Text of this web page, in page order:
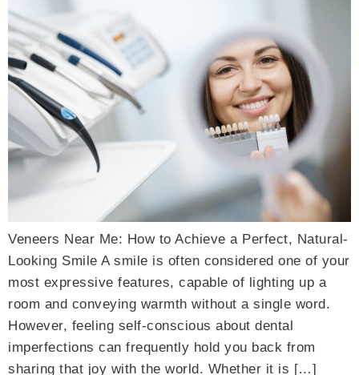
Veneers Near Me: How to Achieve a Perfect, Natural-
Looking Smile A smile is often considered one of your
most expressive features, capable of lighting up a
room and conveying warmth without a single word.
However, feeling self-conscious about dental
imperfections can frequently hold you back from
sharing that joy with the world. Whether it is […]